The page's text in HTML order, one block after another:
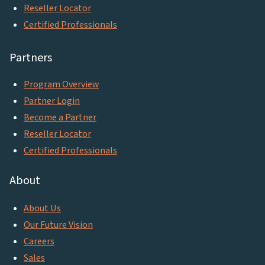
Reseller Locator
Certified Professionals
Partners
Program Overview
Partner Login
Become a Partner
Reseller Locator
Certified Professionals
About
About Us
Our Future Vision
Careers
Sales